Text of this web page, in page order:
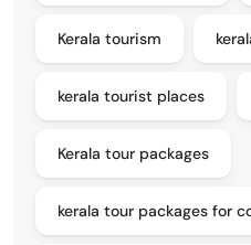
Kerala tourism
kerala tourist places
Kerala tour packages
kerala tour packages for